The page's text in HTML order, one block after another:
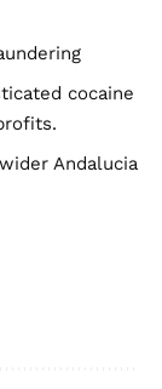
cocaine
Andalucia